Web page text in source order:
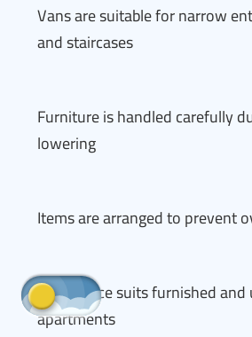
Vans are suitable for narrow
and staircases
Furniture is handled carefully
lowering
Items are arranged to prevent
The service suits furnished
apartments